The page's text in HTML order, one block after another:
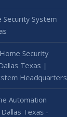
Security System
Security
Texas |
Headquarters
Automation
Texas -